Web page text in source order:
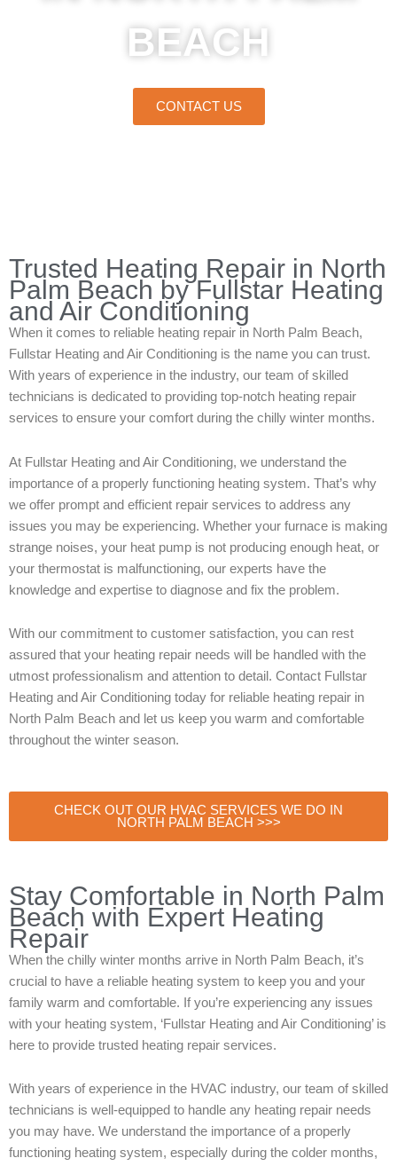
BEACH
CONTACT US
Trusted Heating Repair in North
Palm Beach by Fullstar Heating
and Air Conditioning
When it comes to reliable heating repair in North Palm Beach,
Fullstar Heating and Air Conditioning is the name you can trust.
With years of experience in the industry, our team of skilled
technicians is dedicated to providing top-notch heating repair
services to ensure your comfort during the chilly winter months.
At Fullstar Heating and Air Conditioning, we understand the
importance of a properly functioning heating system. That’s why
we offer prompt and efficient repair services to address any
issues you may be experiencing. Whether your furnace is making
strange noises, your heat pump is not producing enough heat, or
your thermostat is malfunctioning, our experts have the
knowledge and expertise to diagnose and fix the problem.
With our commitment to customer satisfaction, you can rest
assured that your heating repair needs will be handled with the
utmost professionalism and attention to detail. Contact Fullstar
Heating and Air Conditioning today for reliable heating repair in
North Palm Beach and let us keep you warm and comfortable
throughout the winter season.
CHECK OUT OUR HVAC SERVICES WE DO IN
NORTH PALM BEACH >>>
Stay Comfortable in North Palm
Beach with Expert Heating
Repair
When the chilly winter months arrive in North Palm Beach, it’s
crucial to have a reliable heating system to keep you and your
family warm and comfortable. If you’re experiencing any issues
with your heating system, ‘Fullstar Heating and Air Conditioning’ is
here to provide trusted heating repair services.
With years of experience in the HVAC industry, our team of skilled
technicians is well-equipped to handle any heating repair needs
you may have. We understand the importance of a properly
functioning heating system, especially during the colder months,